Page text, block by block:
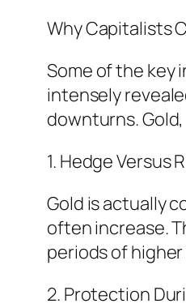
Why Capitalists
Some of the key
intensely
downturns.
1. Hedge Versus
Gold is actually
often increase.
periods of
2. Protection